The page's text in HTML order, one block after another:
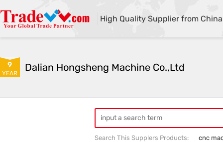
High Quality Supplier from China
9
YEAR Dalian Hongsheng Machine Co.,Ltd
Search This Supplers Products:
cnc